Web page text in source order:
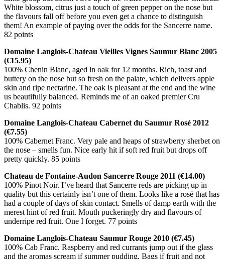
White blossom, citrus just a touch of green pepper on the nose but
the flavours fall off before you even get a chance to distinguish
them! An example of paying over the odds for the Sancerre name.
82 points
Domaine Langlois-Chateau Vieilles Vignes Saumur Blanc 2005
(€15.95)
100% Chenin Blanc, aged in oak for 12 months. Rich, toast and
buttery on the nose but so fresh on the palate, which delivers apple
skin and ripe nectarine. The oak is pleasant at the end and the wine
us beautifully balanced. Reminds me of an oaked premier Cru
Chablis. 92 points
Domaine Langlois-Chateau Cabernet du Saumur Rosé 2012
(€7.55)
100% Cabernet Franc. Very pale and heaps of strawberry sherbet on
the nose – smells fun. Nice early hit if soft red fruit but drops off
pretty quickly. 85 points
Chateau de Fontaine-Audon Sancerre Rouge 2011 (€14.00)
100% Pinot Noir. I’ve heard that Sancerre reds are picking up in
quality but this certainly isn’t one of them. Looks like a rosé that has
had a couple of days of skin contact. Smells of damp earth with the
merest hint of red fruit. Mouth puckeringly dry and flavours of
underripe red fruit. One I forget. 77 points
Domaine Langlois-Chateau Saumur Rouge 2010 (€7.45)
100% Cab Franc. Raspberry and red currants jump out if the glass
and the aromas scream if summer pudding. Bags if fruit and not